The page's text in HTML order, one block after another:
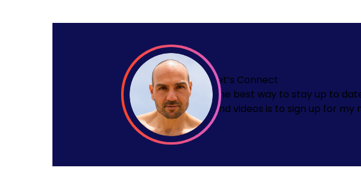
Let’s Connect
The best way to stay up to
and videos is to sign up for my